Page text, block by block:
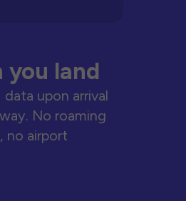
land
upon arrival
No roaming
no airport